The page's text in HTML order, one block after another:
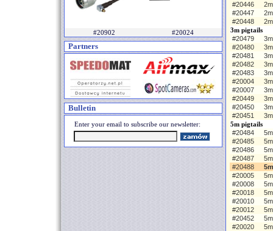
#20902 #20024
Partners
Bulletin
Enter your email to subscribe our newsletter:
#20446
#20447
#20448
3m pigtails
#20479
#20480
#20481
#20482
#20483
#20004
#20007
#20449
#20450
#20451
5m pigtails
#20484
#20485
#20486
#20487
#20488
#20005
#20008
#20018
#20010
#20012
#20452
#20020